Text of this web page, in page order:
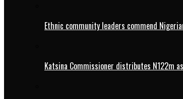
Ethnic community leaders commend
Katsina Commissioner distributes N122m